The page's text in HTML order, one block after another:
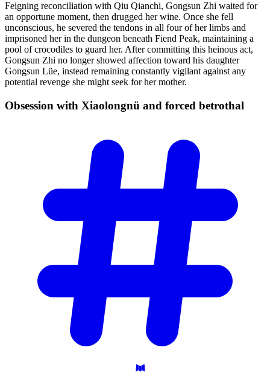
Feigning reconciliation with Qiu Qianchi, Gongsun Zhi waited for
an opportune moment, then drugged her wine. Once she fell
unconscious, he severed the tendons in all four of her limbs and
imprisoned her in the dungeon beneath Fiend Peak, maintaining a
pool of crocodiles to guard her. After committing this heinous act,
Gongsun Zhi no longer showed affection toward his daughter
Gongsun Lüe, instead remaining constantly vigilant against any
potential revenge she might seek for her mother.
Obsession with Xiaolongnü and forced betrothal